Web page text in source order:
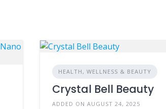
HEALTH, WELLNESS & BEAUTY
Crystal Bell Beauty
ADDED ON AUGUST 24, 2025